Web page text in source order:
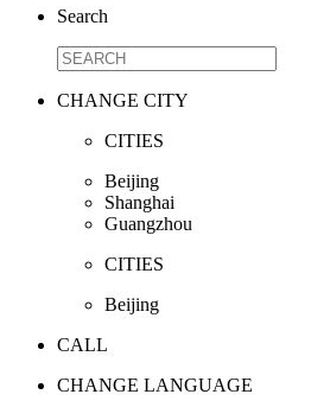
Search
CHANGE CITY
CITIES
Beijing
Shanghai
Guangzhou
CITIES
Beijing
CALL
CHANGE LANGUAGE